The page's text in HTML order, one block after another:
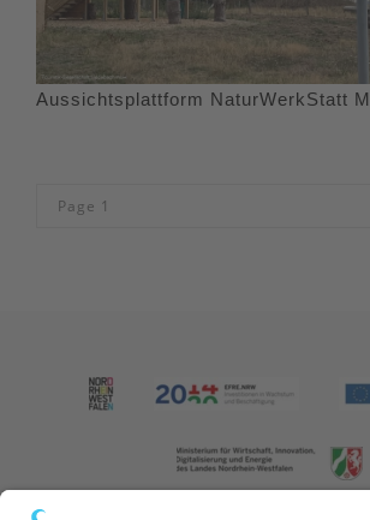
Aussichtsplattform NaturWerkStatt